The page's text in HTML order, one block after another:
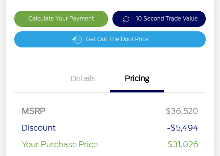
Calculate Your Payment 10 Second Trade Value
Get Out The Door Price
Details Pricing
MSRP
$36,520
Discount
-$5,494
Your Purchase Price
$31,026